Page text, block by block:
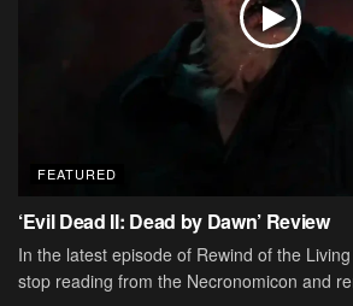
FEATURED
‘Evil Dead II: Dead by Dawn’ Review
In the latest episode of Rewind of the
stop reading from the Necronomicon and